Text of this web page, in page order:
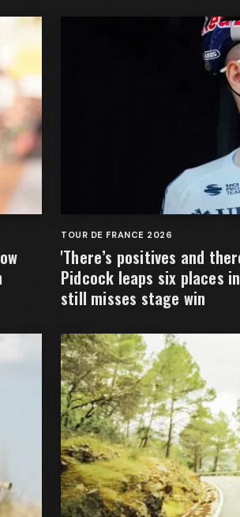
TOUR DE FRANCE 2026
'There’s positives and
Pidcock leaps six places
still misses stage win